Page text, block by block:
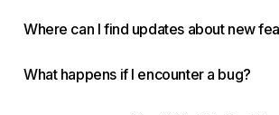
Where can I find updates about new
What happens if I encounter a bug?